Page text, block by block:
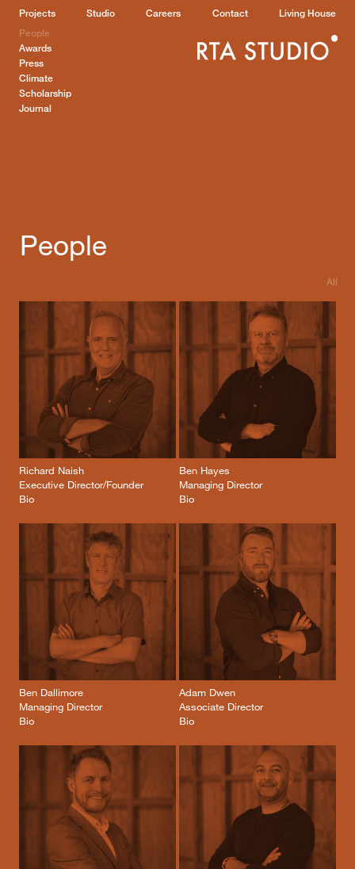
Projects Studio Careers Contact
Living House
People
Awards
Press
Climate
Scholarship
Journal
People
All
Richard Naish
Executive Director/Founder
Bio
Ben Hayes
Managing Director
Bio
Ben Dallimore
Managing Director
Bio
Adam Dwen
Associate Director
Bio